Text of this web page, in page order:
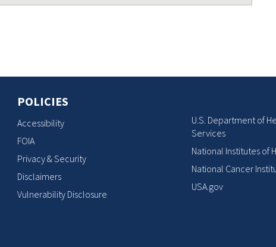
POLICIES
Accessibility
FOIA
Privacy & Security
Disclaimers
Vulnerability Disclosure
U.S. Department of
Services
National Institutes of
National Cancer
USA.gov